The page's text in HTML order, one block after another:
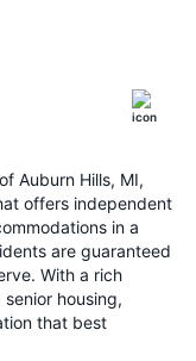
Auburn Hills, MI,
offers independent
in a
are guaranteed
With a rich
housing,
that best